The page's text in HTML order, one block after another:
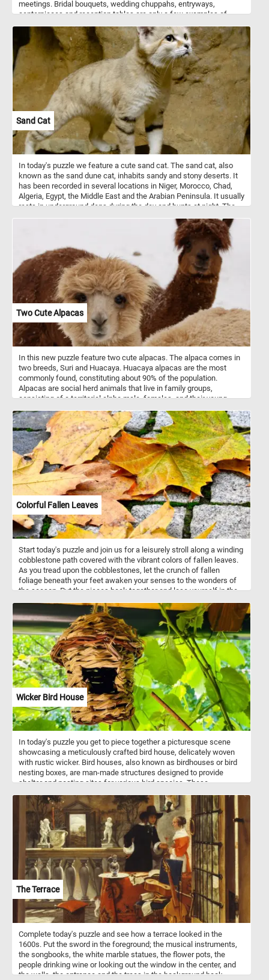
meetings. Bridal bouquets, wedding chuppahs, entryways,
centerpieces and reception tables are only a few examples of
vases, bowls, baskets, or other containers, or made into bouquets.
These kinds of arrangements usually also include ornamental
grasses, leaves, herbs, and other plant materials.
Sand Cat
In today's puzzle we feature a cute sand cat. The sand cat, also
known as the sand dune cat, inhabits sandy and stony deserts. It
has been recorded in several locations in Niger, Morocco, Chad,
Algeria, Egypt, the Middle East and the Arabian Peninsula. It usually
rests in underground dens during the day and hunts at night. The
Two Cute Alpacas
In this new puzzle feature two cute alpacas. The alpaca comes in
two breeds, Suri and Huacaya. Huacaya alpacas are the most
commonly found, constituting about 90% of the population.
Alpacas are social herd animals that live in family groups,
consisting of a territorial alpha male, females, and their young
terrain and at high altitudes.
Colorful Fallen Leaves
Start today's puzzle and join us for a leisurely stroll along a winding
cobblestone path covered with the vibrant colors of fallen leaves.
As you tread upon the cobblestones, let the crunch of fallen
foliage beneath your feet awaken your senses to the wonders of
the season. Put the pieces back together and lose yourself in the
picture of nature's brilliance against the backdrop of grey stone.
Have fun!
Wicker Bird House
In today's puzzle you get to piece together a picturesque scene
showcasing a meticulously crafted bird house, delicately woven
with rustic wicker. Bird houses, also known as birdhouses or bird
nesting boxes, are man-made structures designed to provide
shelter and nesting sites for various bird species. These
typically seek out in trees, but they are specifically constructed to
meet the needs and preferences of different bird species. Bird
houses come in a variety of shapes, sizes, and designs, each
tailored to attract specific bird species.
The Terrace
Complete today's puzzle and see how a terrace looked in the
1600s. Put the sword in the foreground; the musical instruments,
the songbooks, the white marble statues, the flower pots, the
people drinking wine or looking out the window in the center, and
the walls, the entrance and the trees in the background back